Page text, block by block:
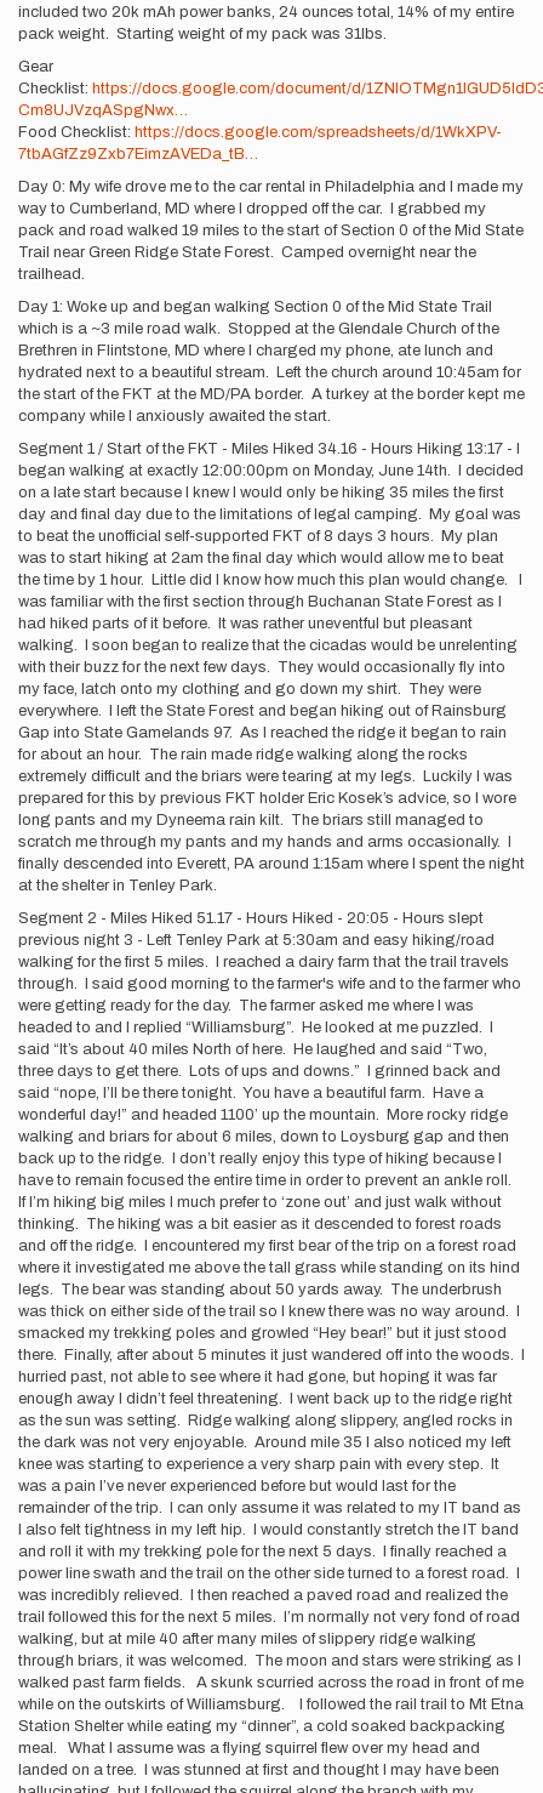
included two 20k mAh power banks, 24 ounces total, 14% of my entire
pack weight. Starting weight of my pack was 31lbs.
Gear
Checklist: https://docs.google.com/document/d/
Cm8UJVzqASpgNwx…
Food Checklist: https://docs.google.com/spreadsheets/d/1WkXPV-
7tbAGfZz9Zxb7EimzAVEDa_tB…
Day 0: My wife drove me to the car rental in Philadelphia and I made my
way to Cumberland, MD where I dropped off the car. I grabbed my
pack and road walked 19 miles to the start of Section 0 of the Mid State
Trail near Green Ridge State Forest. Camped overnight near the
trailhead.
Day 1: Woke up and began walking Section 0 of the Mid State Trail
which is a ~3 mile road walk. Stopped at the Glendale Church of the
Brethren in Flintstone, MD where I charged my phone, ate lunch and
hydrated next to a beautiful stream. Left the church around 10:45am for
the start of the FKT at the MD/PA border. A turkey at the border kept me
company while I anxiously awaited the start.
Segment 1 / Start of the FKT - Miles Hiked 34.16 - Hours Hiking 13:17 - I
began walking at exactly 12:00:00pm on Monday, June 14th. I decided
on a late start because I knew I would only be hiking 35 miles the first
day and final day due to the limitations of legal camping. My goal was
to beat the unofficial self-supported FKT of 8 days 3 hours. My plan
was to start hiking at 2am the final day which would allow me to beat
the time by 1 hour. Little did I know how much this plan would change. I
was familiar with the first section through Buchanan State Forest as I
had hiked parts of it before. It was rather uneventful but pleasant
walking. I soon began to realize that the cicadas would be unrelenting
with their buzz for the next few days. They would occasionally fly into
my face, latch onto my clothing and go down my shirt. They were
everywhere. I left the State Forest and began hiking out of Rainsburg
Gap into State Gamelands 97. As I reached the ridge it began to rain
for about an hour. The rain made ridge walking along the rocks
extremely difficult and the briars were tearing at my legs. Luckily I was
prepared for this by previous FKT holder Eric Kosek’s advice, so I wore
long pants and my Dyneema rain kilt. The briars still managed to
scratch me through my pants and my hands and arms occasionally. I
finally descended into Everett, PA around 1:15am where I spent the night
at the shelter in Tenley Park.
Segment 2 - Miles Hiked 51.17 - Hours Hiked - 20:05 - Hours slept
previous night 3 - Left Tenley Park at 5:30am and easy hiking/road
walking for the first 5 miles. I reached a dairy farm that the trail travels
through. I said good morning to the farmer's wife and to the farmer who
were getting ready for the day. The farmer asked me where I was
headed to and I replied “Williamsburg”. He looked at me puzzled. I
said “It’s about 40 miles North of here. He laughed and said “Two,
three days to get there. Lots of ups and downs.” I grinned back and
said “nope, I’ll be there tonight. You have a beautiful farm. Have a
wonderful day!” and headed 1100’ up the mountain. More rocky ridge
walking and briars for about 6 miles, down to Loysburg gap and then
back up to the ridge. I don’t really enjoy this type of hiking because I
have to remain focused the entire time in order to prevent an ankle roll.
If I’m hiking big miles I much prefer to ‘zone out’ and just walk without
thinking. The hiking was a bit easier as it descended to forest roads
and off the ridge. I encountered my first bear of the trip on a forest road
where it investigated me above the tall grass while standing on its hind
legs. The bear was standing about 50 yards away. The underbrush
was thick on either side of the trail so I knew there was no way around. I
smacked my trekking poles and growled “Hey bear!” but it just stood
there. Finally, after about 5 minutes it just wandered off into the woods. I
hurried past, not able to see where it had gone, but hoping it was far
enough away I didn’t feel threatening. I went back up to the ridge right
as the sun was setting. Ridge walking along slippery, angled rocks in
the dark was not very enjoyable. Around mile 35 I also noticed my left
knee was starting to experience a very sharp pain with every step. It
was a pain I’ve never experienced before but would last for the
remainder of the trip. I can only assume it was related to my IT band as
I also felt tightness in my left hip. I would constantly stretch the IT band
and roll it with my trekking pole for the next 5 days. I finally reached a
power line swath and the trail on the other side turned to a forest road. I
was incredibly relieved. I then reached a paved road and realized the
trail followed this for the next 5 miles. I’m normally not very fond of road
walking, but at mile 40 after many miles of slippery ridge walking
through briars, it was welcomed. The moon and stars were striking as I
walked past farm fields. A skunk scurried across the road in front of me
while on the outskirts of Williamsburg. I followed the rail trail to Mt Etna
Station Shelter while eating my “dinner”, a cold soaked backpacking
meal. What I assume was a flying squirrel flew over my head and
landed on a tree. I was stunned at first and thought I may have been